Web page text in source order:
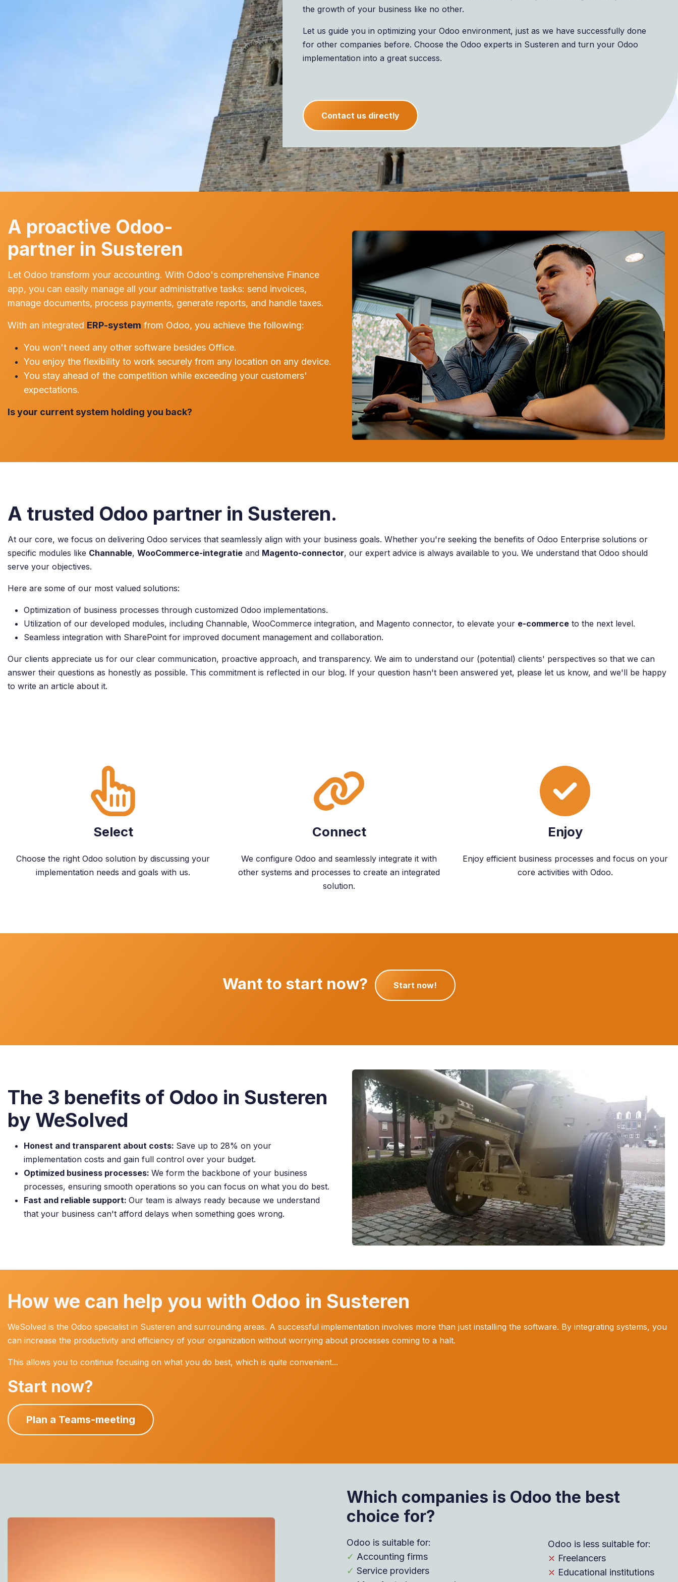
the growth of your business like no other.
Let us guide you in optimizing your Odoo environment, just as we have successfully done
for other companies before. Choose the Odoo experts in Susteren and turn your Odoo
implementation into a great success.
Contact us directly
A proactive Odoo-
partner in Susteren
Let Odoo transform your accounting. With Odoo's comprehensive Finance
app, you can easily manage all your administrative tasks: send invoices,
manage documents, process payments, generate reports, and handle taxes.
With an integrated ERP-system from Odoo, you achieve the following:
You won't need any other software besides Office.
You enjoy the flexibility to work securely from any location on any device.
You stay ahead of the competition while exceeding your customers'
expectations.
Is your current system holding you back?
A trusted Odoo partner in Susteren.
At our core, we focus on delivering Odoo services that seamlessly align with your business goals. Whether you're seeking the benefits of Odoo Enterprise solutions or
specific modules like Channable, WooCommerce-integratie and Magento-connector, our expert advice is always available to you. We understand that Odoo should
serve your objectives.
Here are some of our most valued solutions:
Optimization of business processes through customized Odoo implementations.
Utilization of our developed modules, including Channable, WooCommerce integration, and Magento connector, to elevate your e-commerce to the next level.
Seamless integration with SharePoint for improved document management and collaboration.
Our clients appreciate us for our clear communication, proactive approach, and transparency. We aim to understand our (potential) clients' perspectives so that we can
answer their questions as honestly as possible. This commitment is reflected in our blog. If your question hasn't been answered yet, please let us know, and we'll be happy
to write an article about it.
Select
Choose the right Odoo solution by discussing your
implementation needs and goals with us.
Connect
We configure Odoo and seamlessly integrate it with
other systems and processes to create an integrated
solution.
Enjoy
Enjoy efficient business processes and focus on your
core activities with Odoo.
Want to start now? Start now!
The 3 benefits of Odoo in Susteren
by WeSolved
Honest and transparent about costs: Save up to 28% on your
implementation costs and gain full control over your budget.
Optimized business processes: We form the backbone of your business
processes, ensuring smooth operations so you can focus on what you do best.
Fast and reliable support: Our team is always ready because we understand
that your business can't afford delays when something goes wrong.
How we can help you with Odoo in Susteren
WeSolved is the Odoo specialist in Susteren and surrounding areas. A successful implementation involves more than just installing the software. By integrating systems, you
can increase the productivity and efficiency of your organization without worrying about processes coming to a halt.
This allows you to continue focusing on what you do best, which is quite convenient...
Start now?
Plan a Teams-meeting
Which companies is Odoo the best
choice for?
Odoo is suitable for:
✓ Accounting firms
✓ Service providers
Odoo is less suitable for:
⤫ Freelancers
⤫ Educational institutions